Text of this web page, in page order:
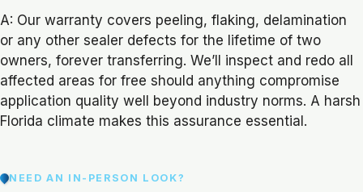
A: Our warranty covers peeling, flaking, delamination
or any other sealer defects for the lifetime of two
owners, forever transferring. We’ll inspect and redo all
affected areas for free should anything compromise
application quality well beyond industry norms. A harsh
Florida climate makes this assurance essential.
NEED AN IN-PERSON LOOK?